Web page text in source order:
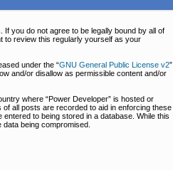
If you do not agree to be legally bound by all of
to review this regularly yourself as your
under the “GNU General Public License v2”
and/or disallow as permissible content and/or
where “Power Developer” is hosted or
all posts are recorded to aid in enforcing these
to being stored in a database. While this
being compromised.